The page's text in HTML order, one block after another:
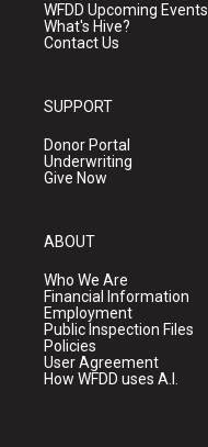
WFDD Upcoming Events
What's Hive?
Contact Us
SUPPORT
Donor Portal
Underwriting
Give Now
ABOUT
Who We Are
Financial Information
Employment
Public Inspection Files
Policies
User Agreement
How WFDD uses A.I.